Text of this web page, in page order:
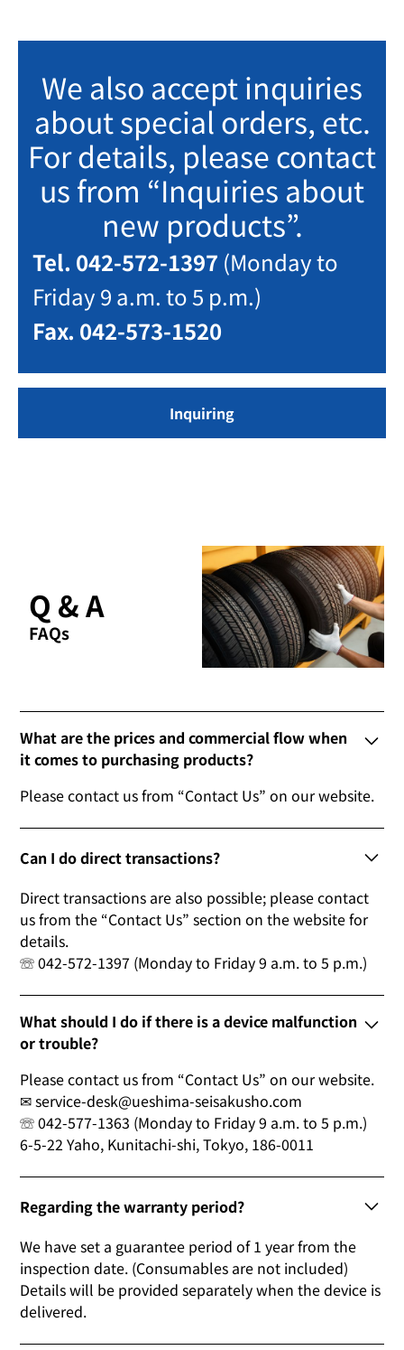
We also accept inquiries
about special orders, etc.
For details, please contact
us from “Inquiries about
new products”.
Tel. 042-572-1397 (Monday to
Friday 9 a.m. to 5 p.m.)
Fax. 042-573-1520
Inquiring
Q & A
FAQs
What are the prices and commercial flow when
it comes to purchasing products?
Please contact us from “Contact Us” on our website.
Can I do direct transactions?
Direct transactions are also possible; please contact
us from the “Contact Us” section on the website for
details.
☏ 042-572-1397 (Monday to Friday 9 a.m. to 5 p.m.)
What should I do if there is a device malfunction
or trouble?
Please contact us from “Contact Us” on our website.
✉ service-desk@ueshima-seisakusho.com
☏ 042-577-1363 (Monday to Friday 9 a.m. to 5 p.m.)
6-5-22 Yaho, Kunitachi-shi, Tokyo, 186-0011
Regarding the warranty period?
We have set a guarantee period of 1 year from the
inspection date. (Consumables are not included)
Details will be provided separately when the device is
delivered.